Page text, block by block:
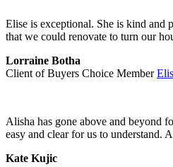
Elise is exceptional. She is kind and
that we could renovate to turn our
Lorraine Botha
Client of Buyers Choice Member
Alisha has gone above and beyond
easy and clear for us to understand.
Kate Kujic